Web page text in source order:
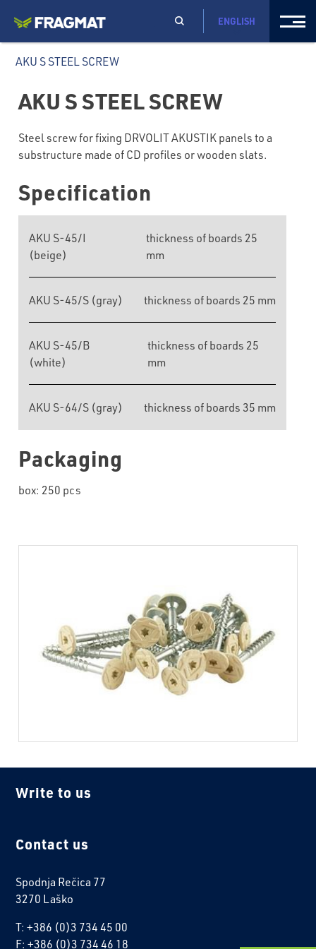
ENGLISH
AKU S STEEL SCREW
AKU S STEEL SCREW
Steel screw for fixing DRVOLIT AKUSTIK panels to a
substructure made of CD profiles or wooden slats.
Specification
AKU S-45/I
(beige)
thickness of boards 25
mm
AKU S-45/S (gray) thickness of boards 25 mm
AKU S-45/B
(white)
thickness of boards 25
mm
AKU S-64/S (gray) thickness of boards 35 mm
Packaging
box: 250 pcs
Write to us
Contact us
Spodnja Rečica 77
3270 Laško
T: +386 (0)3 734 45 00
F: +386 (0)3 734 46 18